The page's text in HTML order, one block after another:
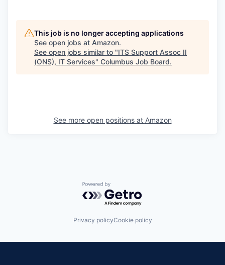
This job is no longer accepting applications
See open jobs at Amazon.
See open jobs similar to "ITS Support Assoc II
(ONS), IT Services" Columbus Job Board.
See more open positions at Amazon
Powered by Getro.com
Privacy policyCookie policy